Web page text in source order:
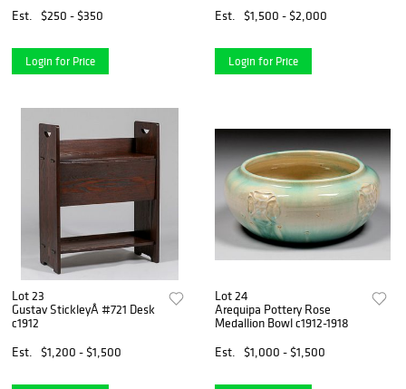
Est.
$250 - $350
Login for Price
Est.
$1,500 - $2,000
Login for Price
Lot 23
Gustav StickleyÂ #721 Desk
c1912
Est.
$1,200 - $1,500
Lot 24
Arequipa Pottery Rose
Medallion Bowl c1912-1918
Est.
$1,000 - $1,500